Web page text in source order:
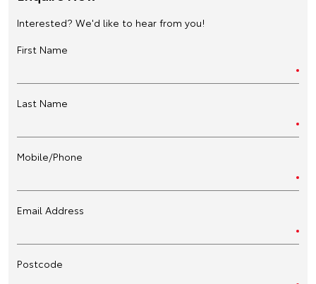
Interested? We'd like to hear from you!
First Name
Last Name
Mobile/Phone
Email Address
Postcode